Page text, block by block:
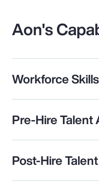
Aon's
Workforce Skills
Pre-Hire
Post-Hire